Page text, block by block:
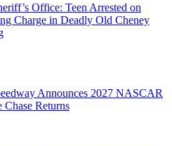
Office: Teen Arrested on
Charge in Deadly Old Cheney
Announces 2027 NASCAR
Chase Returns